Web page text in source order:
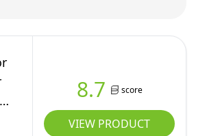
8.7 score
VIEW PRODUCT